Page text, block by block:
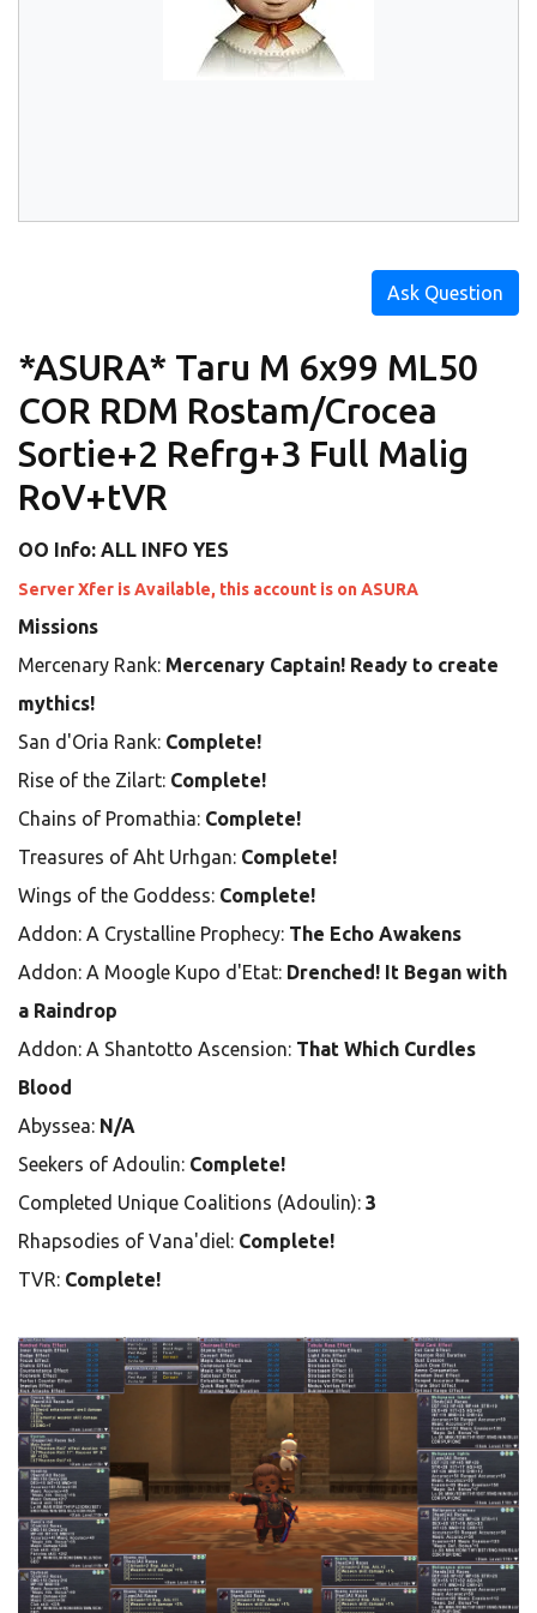
Ask Question
*ASURA* Taru M 6x99 ML50
COR RDM Rostam/Crocea
Sortie+2 Refrg+3 Full Malig
RoV+tVR
OO Info: ALL INFO YES
Server Xfer is Available, this account is on ASURA
Missions
Mercenary Rank: Mercenary Captain! Ready to create
mythics!
San d'Oria Rank: Complete!
Rise of the Zilart: Complete!
Chains of Promathia: Complete!
Treasures of Aht Urhgan: Complete!
Wings of the Goddess: Complete!
Addon: A Crystalline Prophecy: The Echo Awakens
Addon: A Moogle Kupo d'Etat: Drenched! It Began with
a Raindrop
Addon: A Shantotto Ascension: That Which Curdles
Blood
Abyssea: N/A
Seekers of Adoulin: Complete!
Completed Unique Coalitions (Adoulin): 3
Rhapsodies of Vana'diel: Complete!
TVR: Complete!